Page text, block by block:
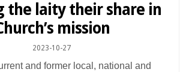
the laity their share in
mission
2023-10-27
and former local, national and